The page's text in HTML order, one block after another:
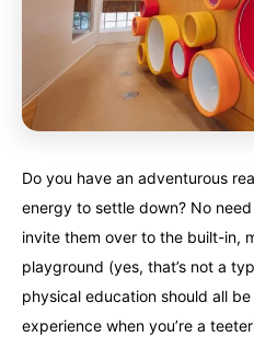
Do you have an adventurous
energy to settle down? No
invite them over to the built-in,
playground (yes, that’s not a
physical education should all
experience when you’re a